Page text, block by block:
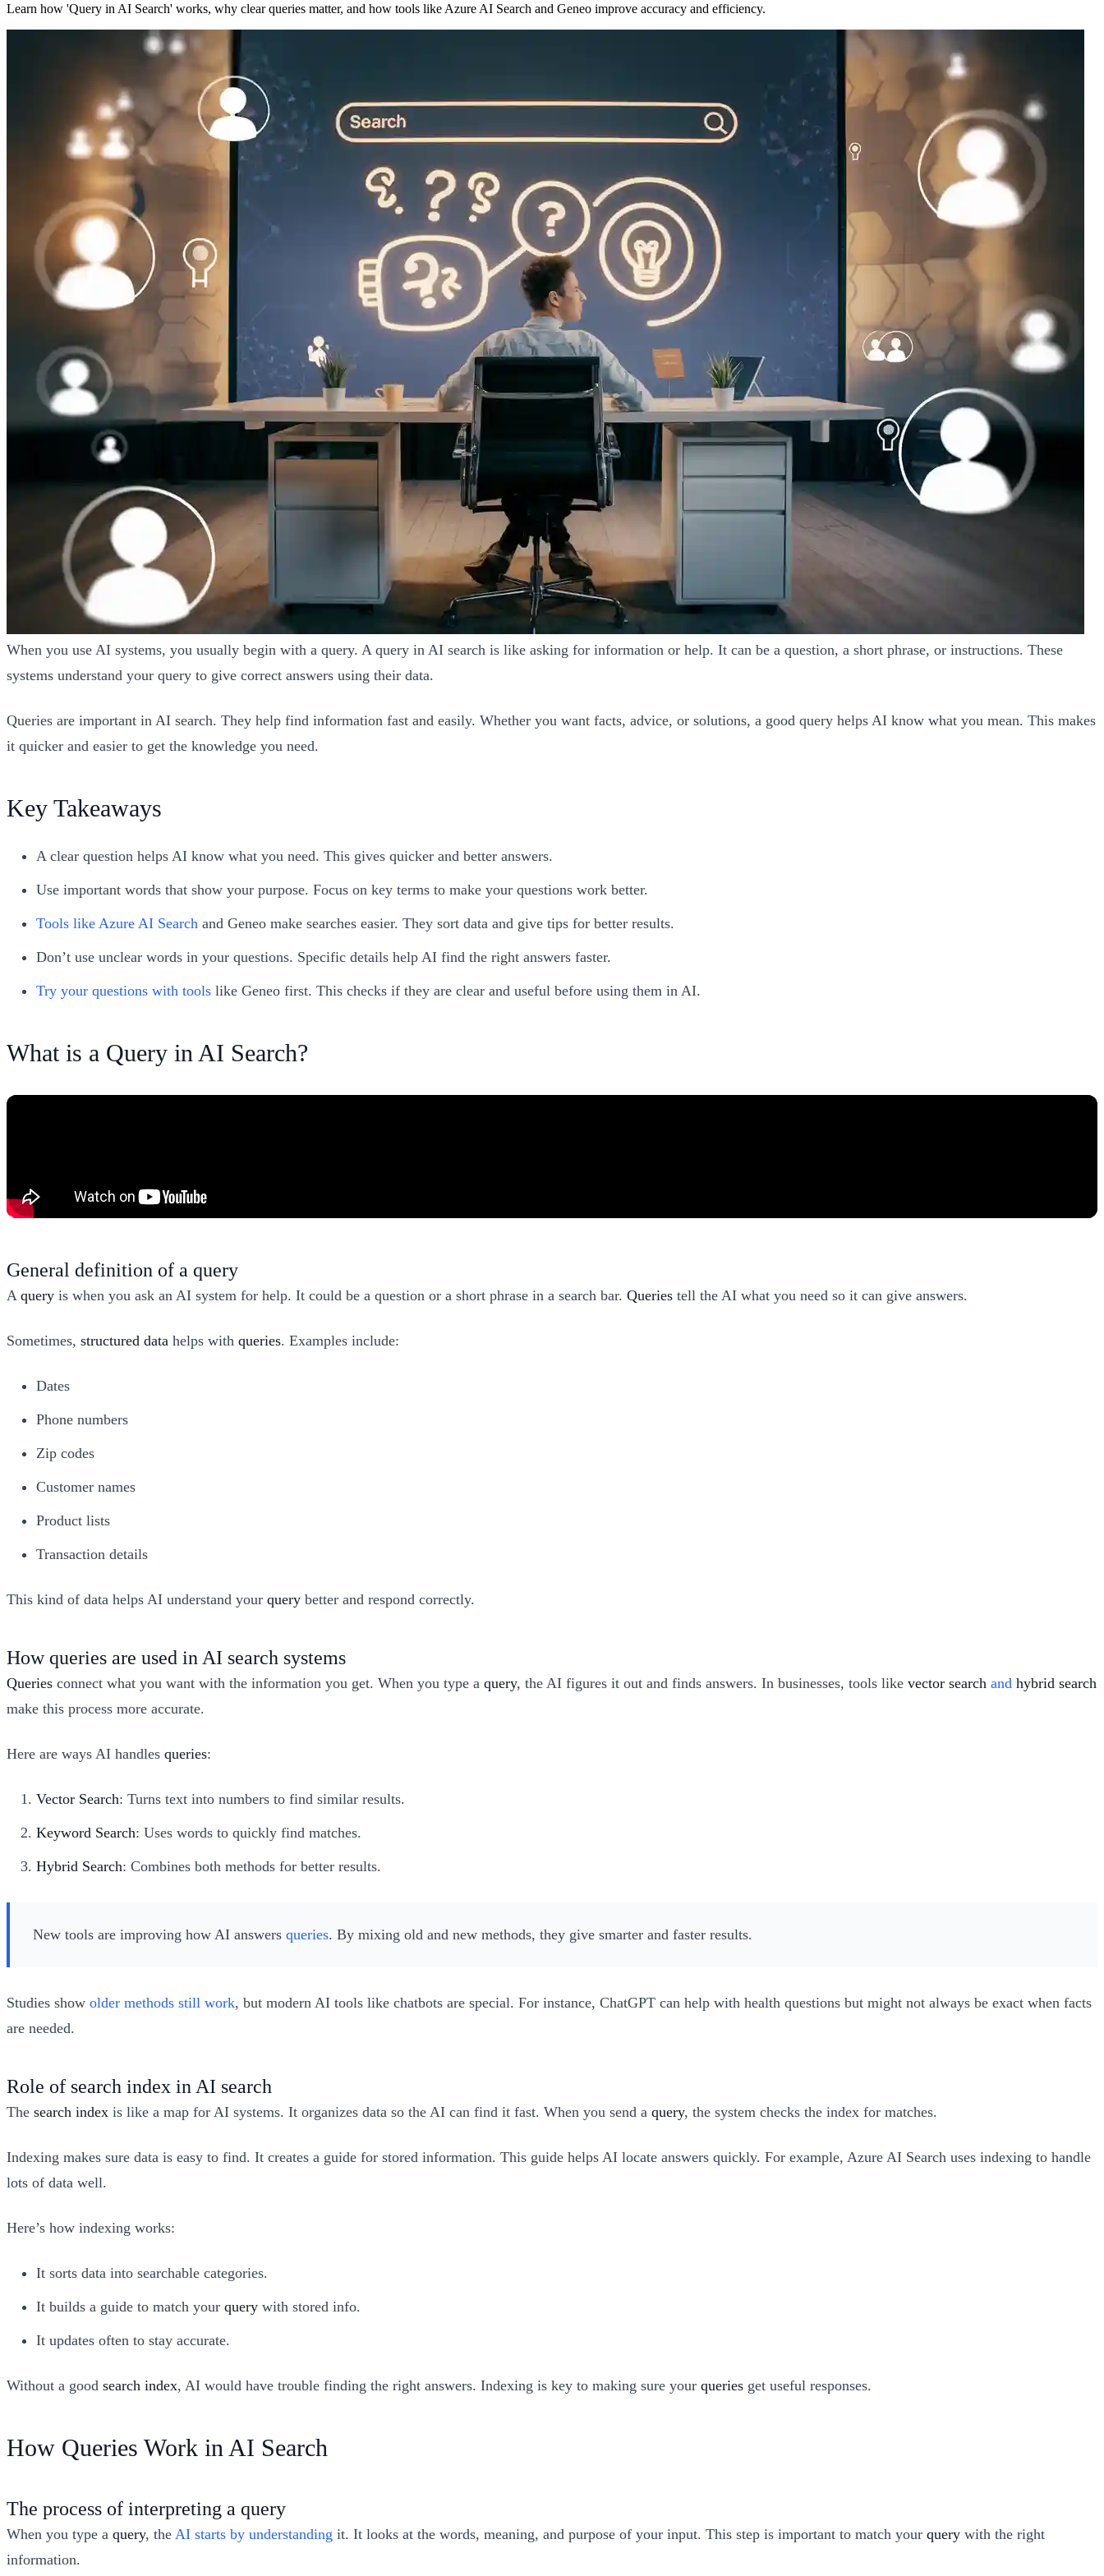
Learn how 'Query in AI Search' works, why clear queries matter, and how tools like Azure AI Search and Geneo improve accuracy and efficiency.
When you use AI systems, you usually begin with a query. A query in AI search is like asking for information or help. It can be a question, a short phrase, or instructions. These
systems understand your query to give correct answers using their data.
Queries are important in AI search. They help find information fast and easily. Whether you want facts, advice, or solutions, a good query helps AI know what you mean. This makes
it quicker and easier to get the knowledge you need.
Key Takeaways
A clear question helps AI know what you need. This gives quicker and better answers.
Use important words that show your purpose. Focus on key terms to make your questions work better.
Tools like Azure AI Search and Geneo make searches easier. They sort data and give tips for better results.
Don’t use unclear words in your questions. Specific details help AI find the right answers faster.
Try your questions with tools like Geneo first. This checks if they are clear and useful before using them in AI.
What is a Query in AI Search?
General definition of a query
A query is when you ask an AI system for help. It could be a question or a short phrase in a search bar. Queries tell the AI what you need so it can give answers.
Sometimes, structured data helps with queries. Examples include:
Dates
Phone numbers
Zip codes
Customer names
Product lists
Transaction details
This kind of data helps AI understand your query better and respond correctly.
How queries are used in AI search systems
Queries connect what you want with the information you get. When you type a query, the AI figures it out and finds answers. In businesses, tools like vector search and hybrid search
make this process more accurate.
Here are ways AI handles queries:
Vector Search: Turns text into numbers to find similar results.
Keyword Search: Uses words to quickly find matches.
Hybrid Search: Combines both methods for better results.
New tools are improving how AI answers queries. By mixing old and new methods, they give smarter and faster results.
Studies show older methods still work, but modern AI tools like chatbots are special. For instance, ChatGPT can help with health questions but might not always be exact when facts
are needed.
Role of search index in AI search
The search index is like a map for AI systems. It organizes data so the AI can find it fast. When you send a query, the system checks the index for matches.
Indexing makes sure data is easy to find. It creates a guide for stored information. This guide helps AI locate answers quickly. For example, Azure AI Search uses indexing to handle
lots of data well.
Here’s how indexing works:
It sorts data into searchable categories.
It builds a guide to match your query with stored info.
It updates often to stay accurate.
Without a good search index, AI would have trouble finding the right answers. Indexing is key to making sure your queries get useful responses.
How Queries Work in AI Search
The process of interpreting a query
When you type a query, the AI starts by understanding it. It looks at the words, meaning, and purpose of your input. This step is important to match your query with the right
information.